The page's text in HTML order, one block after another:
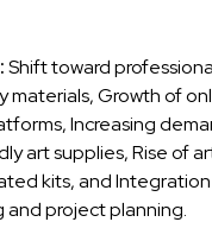
Shift toward
materials, Growth of
Increasing
art supplies, Rise of
kits, and
and project planning.